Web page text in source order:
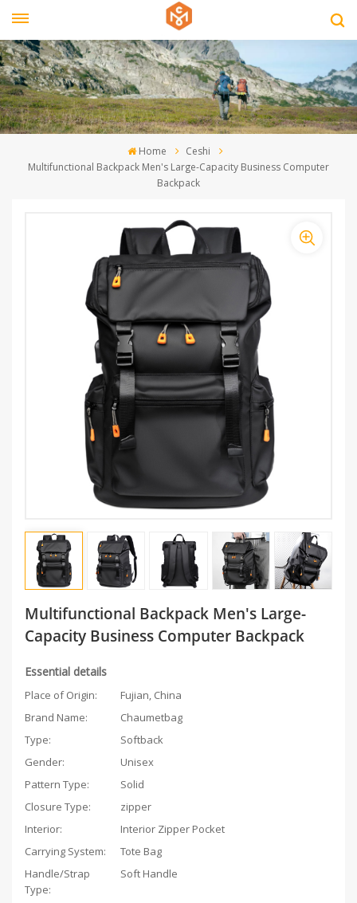
Home
Ceshi
Multifunctional Backpack Men's Large-Capacity Business Computer
Backpack
Multifunctional Backpack Men's Large-
Capacity Business Computer Backpack
Essential details
Place of Origin:
Fujian, China
Brand Name:
Chaumetbag
Type:
Softback
Gender:
Unisex
Pattern Type:
Solid
Closure Type:
zipper
Interior:
Interior Zipper Pocket
Carrying System:
Tote Bag
Handle/Strap
Type:
Soft Handle